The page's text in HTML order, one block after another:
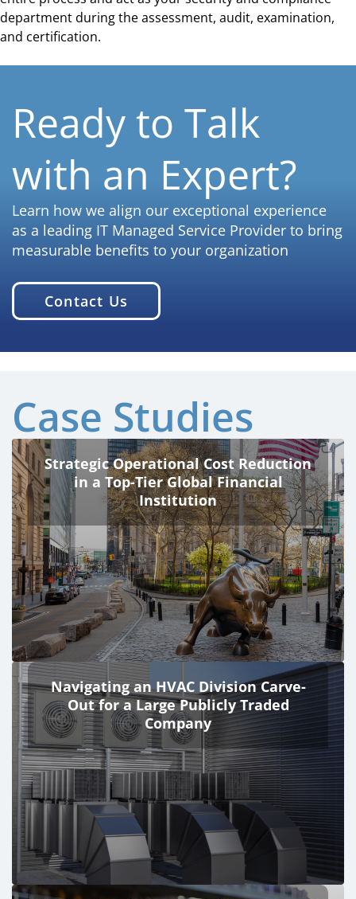
department during the assessment, audit, examination,
and certification.
Ready to Talk
with an Expert?
Learn how we align our exceptional experience
as a leading IT Managed Service Provider to bring
measurable benefits to your organization
Contact Us
Case Studies
Strategic Operational Cost Reduction
in a Top-Tier Global Financial
Institution
Navigating an HVAC Division Carve-
Out for a Large Publicly Traded
Company